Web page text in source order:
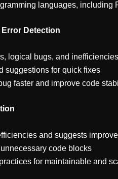
languages, including
Detection
logical bugs, and inefficiencies
suggestions for quick fixes
faster and improve code
and suggests
code blocks
for maintainable and